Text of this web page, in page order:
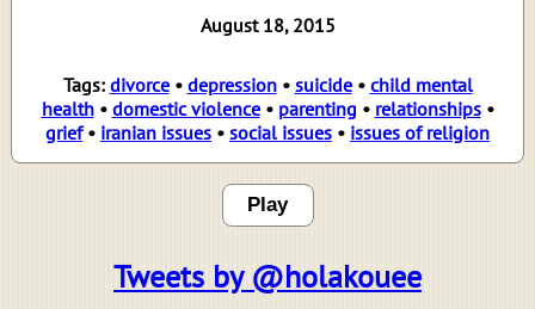
August 18, 2015
Tags: divorce• depression• suicide• child mental
health• domestic violence• parenting • relationships•
grief• iranian issues • social issues • issues of religion
Play
Tweets by @holakouee